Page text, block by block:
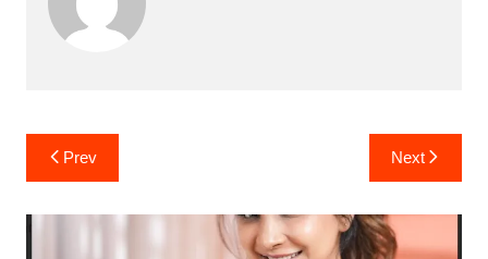
Post
navigation
Prev Next